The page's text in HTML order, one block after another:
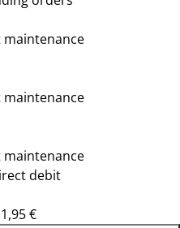
maintenance
maintenance
maintenance
debit
€